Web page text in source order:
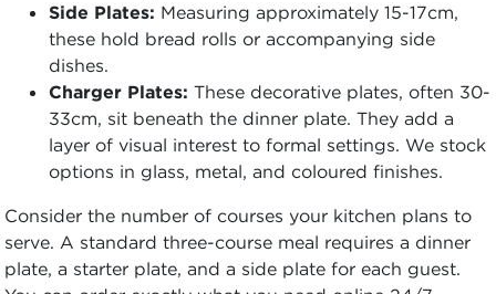
Side Plates: Measuring approximately 15-17cm,
these hold bread rolls or accompanying side
dishes.
Charger Plates: These decorative plates, often 30-
33cm, sit beneath the dinner plate. They add a
layer of visual interest to formal settings. We stock
options in glass, metal, and coloured finishes.
Consider the number of courses your kitchen plans to
serve. A standard three-course meal requires a dinner
plate, a starter plate, and a side plate for each guest.